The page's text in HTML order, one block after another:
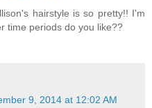
hairstyle is so pretty!! I'm
time periods do you like??
9, 2014 at 12:02 AM